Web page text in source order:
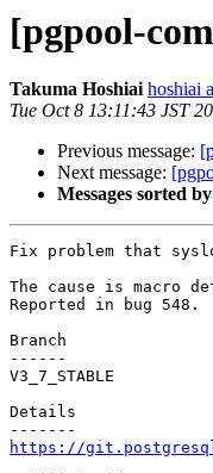
[pgpool-
Takuma Hoshiai hoshiai
Tue Oct 8 13:11:43 JST
Previous message:
Next message:
Messages sorted
Fix problem that
The cause is macro
Reported in bug 548.
Branch
------
V3_7_STABLE
Details
https://